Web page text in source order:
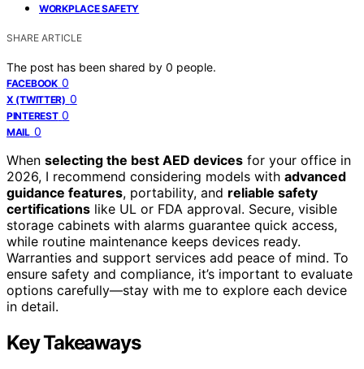
WORKPLACE SAFETY
SHARE ARTICLE
The post has been shared by 0 people.
FACEBOOK 0
X (TWITTER) 0
PINTEREST 0
MAIL 0
When selecting the best AED devices for your office in
2026, I recommend considering models with advanced
guidance features, portability, and reliable safety
certifications like UL or FDA approval. Secure, visible
storage cabinets with alarms guarantee quick access,
while routine maintenance keeps devices ready.
Warranties and support services add peace of mind. To
ensure safety and compliance, it’s important to evaluate
options carefully—stay with me to explore each device
in detail.
Key Takeaways